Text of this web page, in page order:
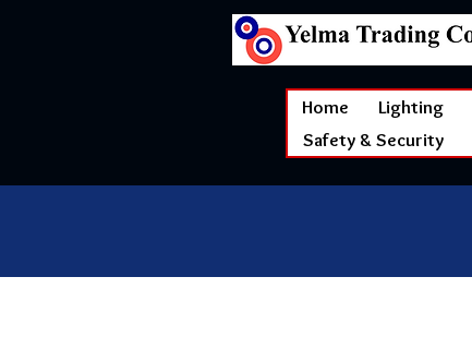
Home Lighting
Safety & Security